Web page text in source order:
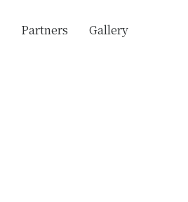
Partners Gallery